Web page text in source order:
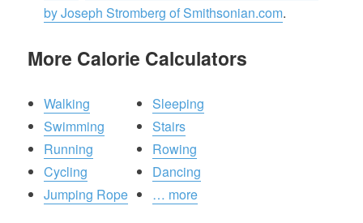
by Joseph Stromberg of Smithsonian.com.
More Calorie Calculators
Walking
Swimming
Running
Cycling
Jumping Rope
Sleeping
Stairs
Rowing
Dancing
… more